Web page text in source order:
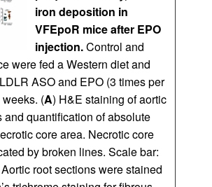
iron deposition in
VFEpoR mice after EPO
injection.Control and
were fed a Western diet and
ASO and EPO (3 times per
(A) H&E staining of aortic
and quantification of absolute
core area. Necrotic core
by broken lines. Scale bar:
root sections were stained